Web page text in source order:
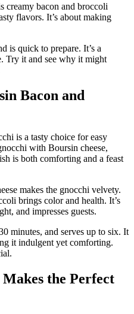
creamy bacon and broccoli
flavors. It’s about making
is quick to prepare. It’s a
Try it and see why it might
Bacon and
is a tasty choice for easy
with Boursin cheese,
is both comforting and a feast
makes the gnocchi velvety.
brings color and health. It’s
and impresses guests.
minutes, and serves up to six. It
it indulgent yet comforting.
the Perfect